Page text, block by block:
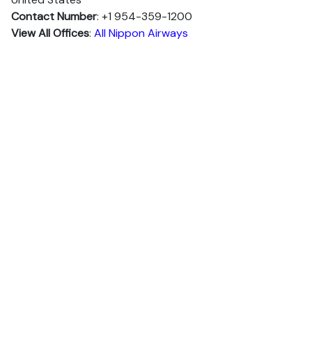
Contact Number: +1 954-359-1200
View All Offices: All Nippon Airways